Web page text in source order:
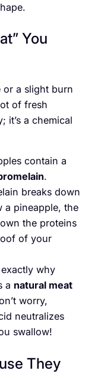
You
or a slight burn
of fresh
it’s a chemical
contain a
.
breaks down
a pineapple, the
the proteins
of your
why
a natural meat
worry,
neutralizes
swallow!
They